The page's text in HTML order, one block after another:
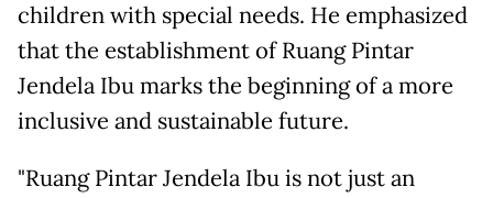
children with special needs. He emphasized
that the establishment of Ruang Pintar
Jendela Ibu marks the beginning of a more
inclusive and sustainable future.
"Ruang Pintar Jendela Ibu is not just an